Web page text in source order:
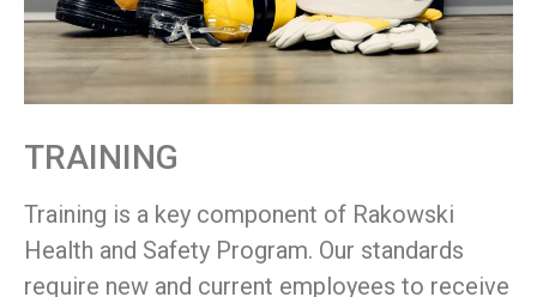
TRAINING
Training is a key component of Rakowski
Health and Safety Program. Our standards
require new and current employees to receive